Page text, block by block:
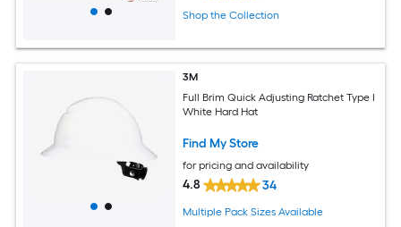
Shop the Collection
3M
Full Brim Quick Adjusting Ratchet Type I
White Hard Hat
Find My Store
for pricing and availability
4.8 34
Multiple Pack Sizes Available